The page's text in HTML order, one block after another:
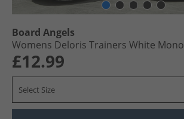
Board Angels
Womens Deloris Trainers White Mono
£12.99
Select Size